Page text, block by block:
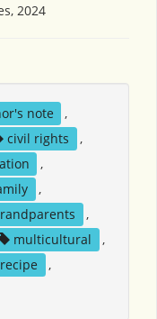
2024
note
,
civil rights
,
,
,
,
multicultural
,
recipe
,